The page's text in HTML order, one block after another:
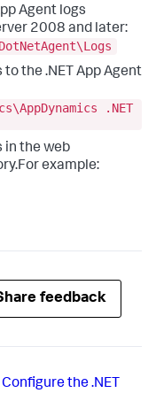
Agent logs
2008 and later:
the .NET App Agent
.NET
in the web
example:
feedback
Configure the .NET